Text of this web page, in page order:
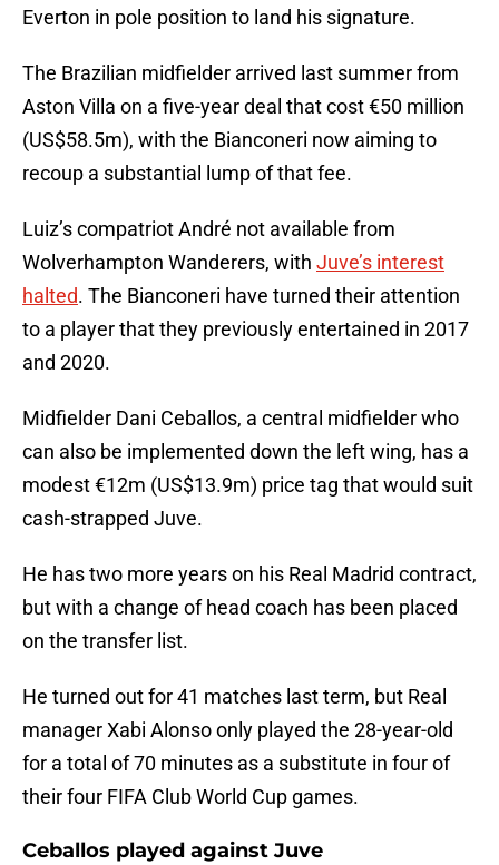
Everton in pole position to land his signature.
The Brazilian midfielder arrived last summer from
Aston Villa on a five-year deal that cost €50 million
(US$58.5m), with the Bianconeri now aiming to
recoup a substantial lump of that fee.
Luiz’s compatriot André not available from
Wolverhampton Wanderers, with Juve’s interest
halted. The Bianconeri have turned their attention
to a player that they previously entertained in 2017
and 2020.
Midfielder Dani Ceballos, a central midfielder who
can also be implemented down the left wing, has a
modest €12m (US$13.9m) price tag that would suit
cash-strapped Juve.
He has two more years on his Real Madrid contract,
but with a change of head coach has been placed
on the transfer list.
He turned out for 41 matches last term, but Real
manager Xabi Alonso only played the 28-year-old
for a total of 70 minutes as a substitute in four of
their four FIFA Club World Cup games.
Ceballos played against Juve